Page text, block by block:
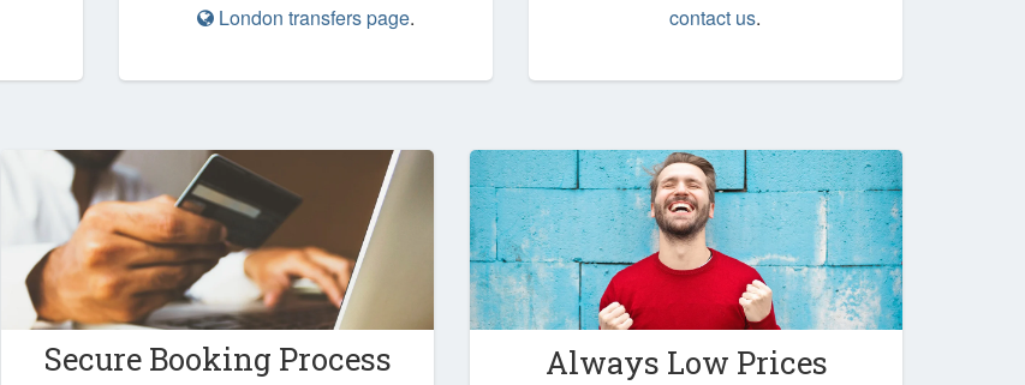
London transfers page.
contact us.
Secure Booking Process Always Low Prices